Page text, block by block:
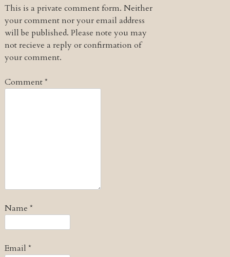
This is a private comment form. Neither
your comment nor your email address
will be published. Please note you may
not recieve a reply or confirmation of
your comment.
Comment*
Name *
Email *